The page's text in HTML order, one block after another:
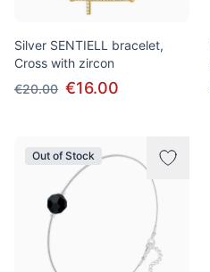
Silver SENTIELL bracelet,
Cross with zircon
€20.00 €16.00
Out of Stock